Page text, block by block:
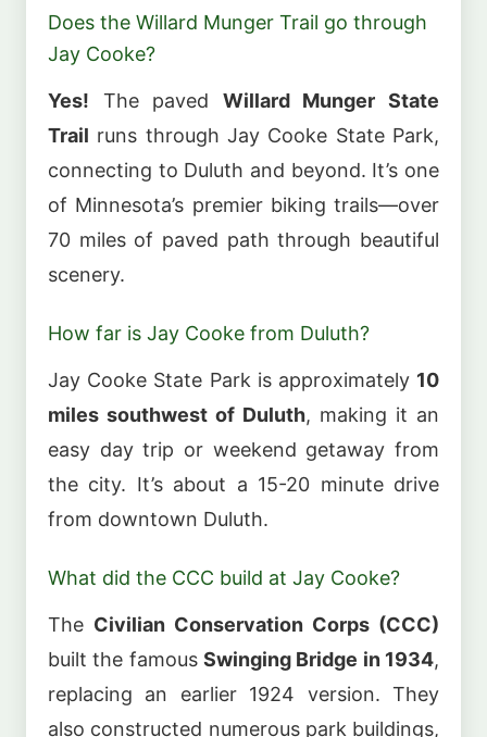
Does the Willard Munger Trail go through
Jay Cooke?
Yes! The paved Willard Munger State
Trail runs through Jay Cooke State Park,
connecting to Duluth and beyond. It’s one
of Minnesota’s premier biking trails—over
70 miles of paved path through beautiful
scenery.
How far is Jay Cooke from Duluth?
Jay Cooke State Park is approximately 10
miles southwest of Duluth, making it an
easy day trip or weekend getaway from
the city. It’s about a 15-20 minute drive
from downtown Duluth.
What did the CCC build at Jay Cooke?
The Civilian Conservation Corps (CCC)
built the famous Swinging Bridge in 1934,
replacing an earlier 1924 version. They
also constructed numerous park buildings,